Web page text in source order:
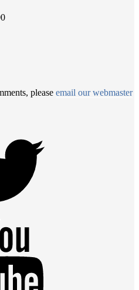
please email our webmaster